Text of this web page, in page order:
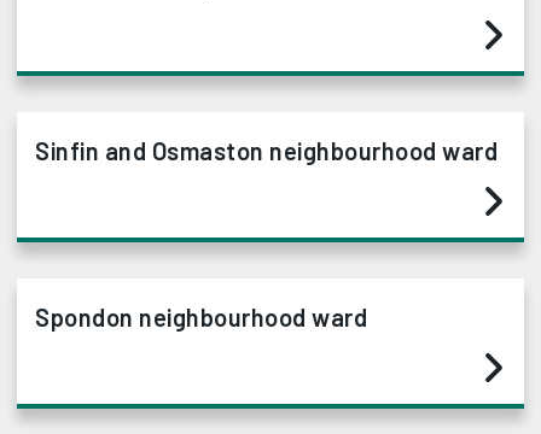
Sinfin and Osmaston neighbourhood ward
Spondon neighbourhood ward